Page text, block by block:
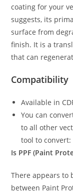
coating for your
suggests, its
surface from
finish. It is a
that can
Compatibility
Available in
You can
to all other
tool to convert:
Is PPF (Paint
There appears to
between Paint